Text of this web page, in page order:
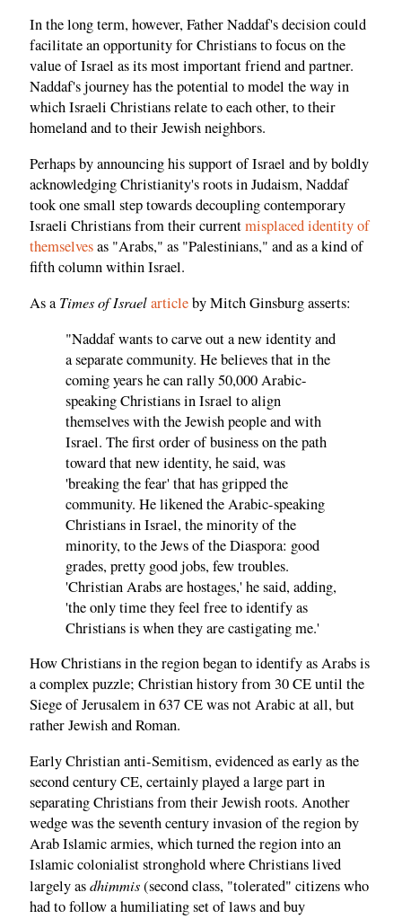
In the long term, however, Father Naddaf's decision could
facilitate an opportunity for Christians to focus on the
value of Israel as its most important friend and partner.
Naddaf's journey has the potential to model the way in
which Israeli Christians relate to each other, to their
homeland and to their Jewish neighbors.
Perhaps by announcing his support of Israel and by boldly
acknowledging Christianity's roots in Judaism, Naddaf
took one small step towards decoupling contemporary
Israeli Christians from their currentmisplaced identity of
themselvesas "Arabs," as "Palestinians," and as a kind of
fifth column within Israel.
As a Times of Israelarticleby Mitch Ginsburg asserts:
"Naddaf wants to carve out a new identity and
a separate community. He believes that in the
coming years he can rally 50,000 Arabic-
speaking Christians in Israel to align
themselves with the Jewish people and with
Israel. The first order of business on the path
toward that new identity, he said, was
'breaking the fear' that has gripped the
community. He likened the Arabic-speaking
Christians in Israel, the minority of the
minority, to the Jews of the Diaspora: good
grades, pretty good jobs, few troubles.
'Christian Arabs are hostages,' he said, adding,
'the only time they feel free to identify as
Christians is when they are castigating me.'
How Christians in the region began to identify as Arabs is
a complex puzzle; Christian history from 30 CE until the
Siege of Jerusalem in 637 CE was not Arabic at all, but
rather Jewish and Roman.
Early Christian anti-Semitism, evidenced as early as the
second century CE, certainly played a large part in
separating Christians from their Jewish roots. Another
wedge was the seventh century invasion of the region by
Arab Islamic armies, which turned the region into an
Islamic colonialist stronghold where Christians lived
largely asdhimmis(second class, "tolerated" citizens who
had to follow a humiliating set of laws and buy